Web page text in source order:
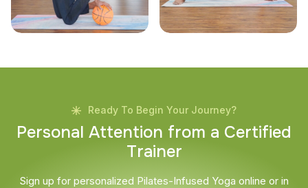
Ready To Begin Your Journey?
Personal Attention from a Certified
Trainer
Sign up for personalized Pilates-Infused Yoga online or in